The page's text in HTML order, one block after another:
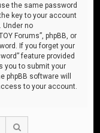
the same password
key to your account
Under no
Forums”, phpBB, or
If you forget your
feature provided
you to submit your
phpBB software will
to your account.